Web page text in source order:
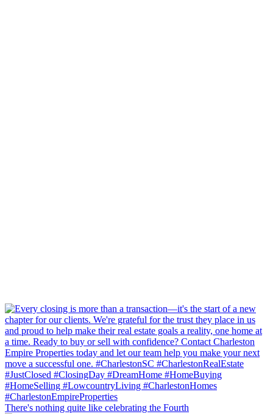
There's nothing quite like celebrating the Fourth